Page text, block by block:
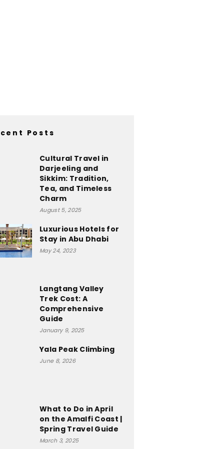
Posts
Cultural Travel in
Darjeeling and
Sikkim: Tradition,
Tea, and Timeless
Charm
August 5, 2025
Luxurious Hotels for
Stay in Abu Dhabi
May 24, 2023
Langtang Valley
Trek Cost: A
Comprehensive
Guide
January 9, 2025
Yala Peak Climbing
June 8, 2026
What to Do in April
on the Amalfi Coast |
Spring Travel Guide
March 3, 2025